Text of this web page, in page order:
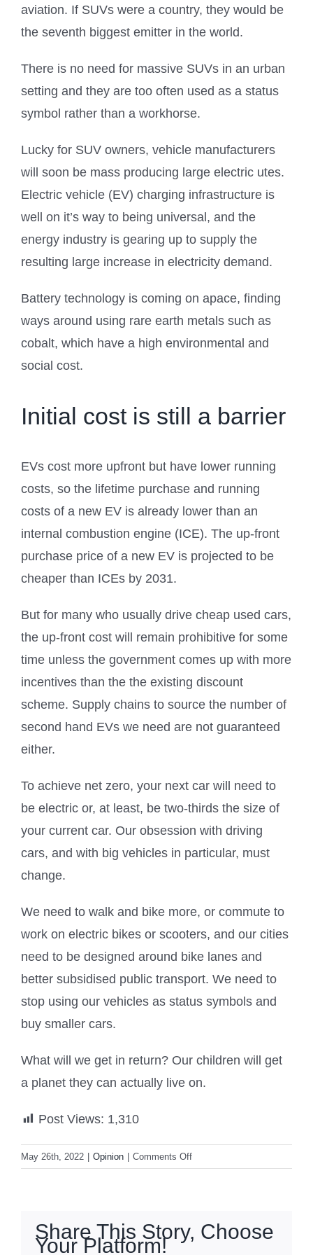
aviation. If SUVs were a country, they would be
the seventh biggest emitter in the world.
There is no need for massive SUVs in an urban
setting and they are too often used as a status
symbol rather than a workhorse.
Lucky for SUV owners, vehicle manufacturers
will soon be mass producing large electric utes.
Electric vehicle (EV) charging infrastructure is
well on it’s way to being universal, and the
energy industry is gearing up to supply the
resulting large increase in electricity demand.
Battery technology is coming on apace, finding
ways around using rare earth metals such as
cobalt, which have a high environmental and
social cost.
Initial cost is still a barrier
EVs cost more upfront but have lower running
costs, so the lifetime purchase and running
costs of a new EV is already lower than an
internal combustion engine (ICE). The up-front
purchase price of a new EV is projected to be
cheaper than ICEs by 2031.
But for many who usually drive cheap used cars,
the up-front cost will remain prohibitive for some
time unless the government comes up with more
incentives than the the existing discount
scheme. Supply chains to source the number of
second hand EVs we need are not guaranteed
either.
To achieve net zero, your next car will need to
be electric or, at least, be two-thirds the size of
your current car. Our obsession with driving
cars, and with big vehicles in particular, must
change.
We need to walk and bike more, or commute to
work on electric bikes or scooters, and our cities
need to be designed around bike lanes and
better subsidised public transport. We need to
stop using our vehicles as status symbols and
buy smaller cars.
What will we get in return? Our children will get
a planet they can actually live on.
Post Views: 1,310
May 26th, 2022 Opinion Comments Offon
New
over
Share This Story, Choose
Your Platform!